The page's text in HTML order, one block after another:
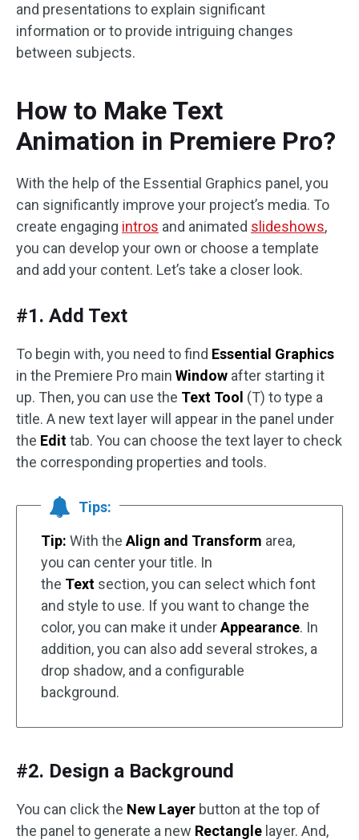
and presentations to explain significant
information or to provide intriguing changes
between subjects.
How to Make Text
Animation in Premiere Pro?
With the help of the Essential Graphics panel, you
can significantly improve your project’s media. To
create engaging intros and animated slideshows,
you can develop your own or choose a template
and add your content. Let’s take a closer look.
#1. Add Text
To begin with, you need to find Essential Graphics
in the Premiere Pro main Window after starting it
up. Then, you can use the Text Tool (T) to type a
title. A new text layer will appear in the panel under
the Edittab. You can choose the text layer to check
the corresponding properties and tools.
Tips:
Tip: With the Align and Transform area,
you can center your title. In
the Text section, you can select which font
and style to use. If you want to change the
color, you can make it underAppearance. In
addition, you can also add several strokes, a
drop shadow, and a configurable
background.
#2. Design a Background
You can click the New Layer button at the top of
the panel to generate a new Rectangle layer. And,